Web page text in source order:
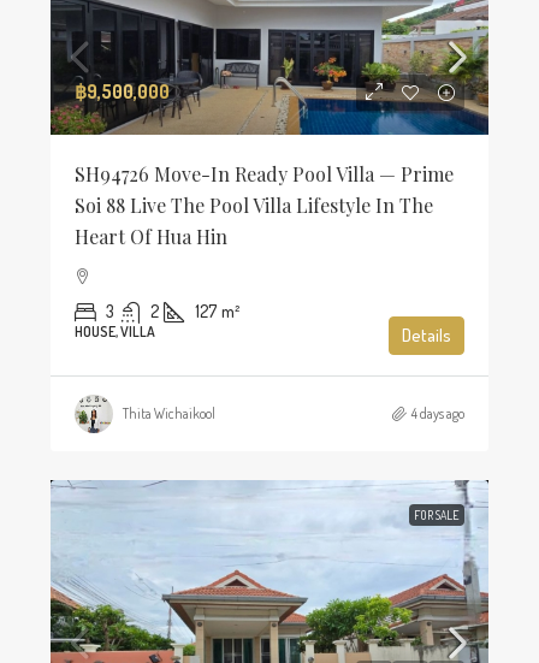
฿9,500,000
SH94726 Move-In Ready Pool Villa — Prime
Soi 88 Live The Pool Villa Lifestyle In The
Heart Of Hua Hin
3 2 127 m²
HOUSE, VILLA Details
Thita Wichaikool 4 days ago
FOR SALE